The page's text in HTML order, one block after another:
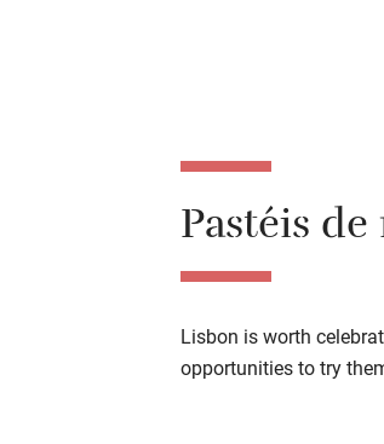
Pastéis
Lisbon is worth
opportunities to try